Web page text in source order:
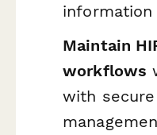
information
Maintain
workflows
with